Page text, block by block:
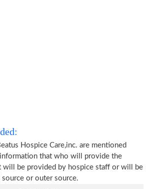
Hospice Care,inc. are mentioned
that who will provide the
will be provided by hospice staff or will be
or outer source.